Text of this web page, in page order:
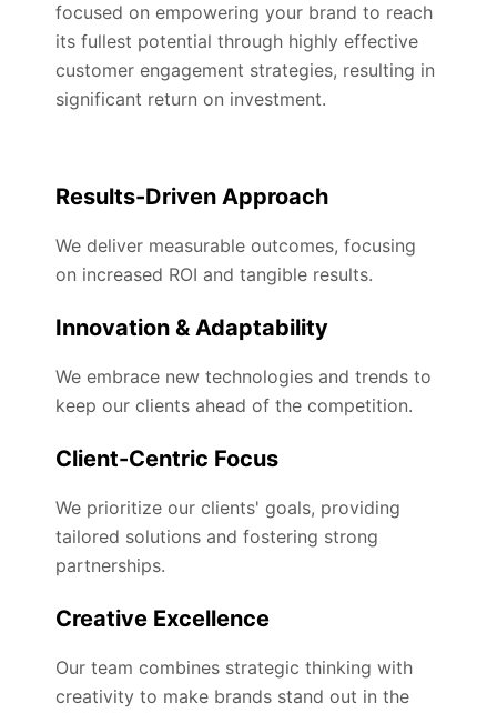
focused on empowering your brand to reach
its fullest potential through highly effective
customer engagement strategies, resulting in
significant return on investment.
Results-Driven Approach
We deliver measurable outcomes, focusing
on increased ROI and tangible results.
Innovation & Adaptability
We embrace new technologies and trends to
keep our clients ahead of the competition.
Client-Centric Focus
We prioritize our clients' goals, providing
tailored solutions and fostering strong
partnerships.
Creative Excellence
Our team combines strategic thinking with
creativity to make brands stand out in the